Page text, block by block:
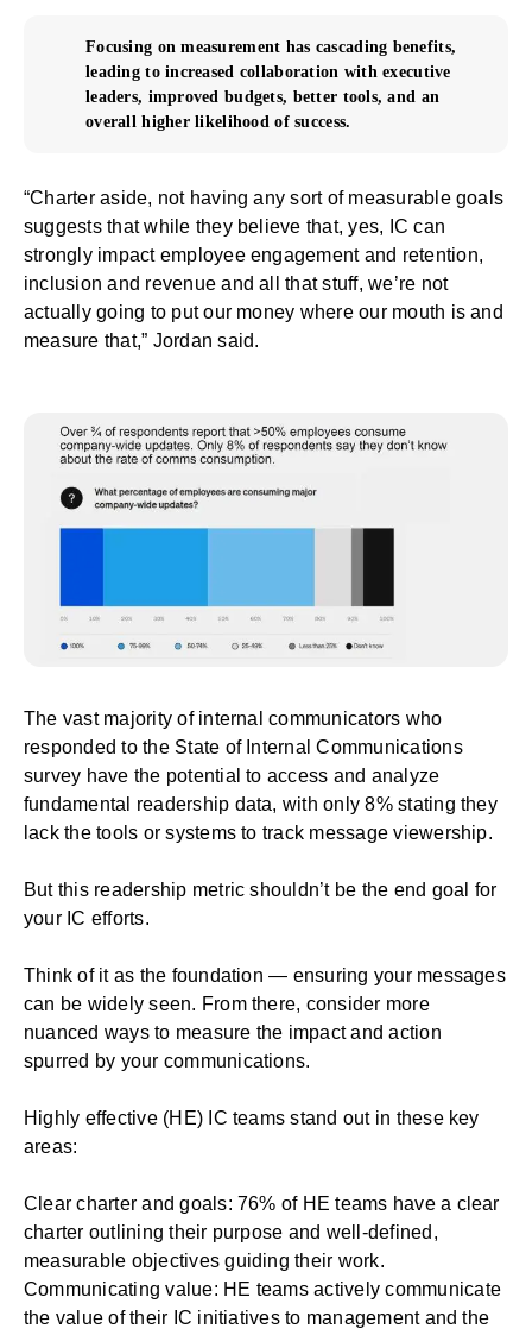
Focusing on measurement has cascading benefits,
leading to increased collaboration with executive
leaders, improved budgets, better tools, and an
overall higher likelihood of success.
“Charter aside, not having any sort of measurable goals
suggests that while they believe that, yes, IC can
strongly impact employee engagement and retention,
inclusion and revenue and all that stuff, we’re not
actually going to put our money where our mouth is and
measure that,” Jordan said.
The vast majority of internal communicators who
responded to the State of Internal Communications
survey have the potential to access and analyze
fundamental readership data, with only 8% stating they
lack the tools or systems to track message viewership.
But this readership metric shouldn’t be the end goal for
your IC efforts.
Think of it as the foundation — ensuring your messages
can be widely seen. From there, consider more
nuanced ways to measure the impact and action
spurred by your communications.
Highly effective (HE) IC teams stand out in these key
areas:
Clear charter and goals: 76% of HE teams have a clear
charter outlining their purpose and well-defined,
measurable objectives guiding their work.
Communicating value: HE teams actively communicate
the value of their IC initiatives to management and the